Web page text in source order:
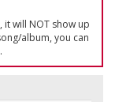
will NOT show up
album, you can
.